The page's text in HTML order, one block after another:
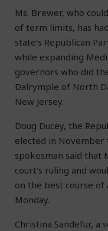
Ms. Brewer, who
of term limits, has
state’s Republican
while expanding
governors who did
Dalrymple of North
New Jersey.
Doug Ducey, the
elected in November
spokesman said that
court’s ruling and
on the best course of
Monday.
Christina Sandefur,